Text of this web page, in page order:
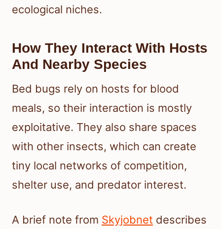
ecological niches.
How They Interact With Hosts
And Nearby Species
Bed bugs rely on hosts for blood
meals, so their interaction is mostly
exploitative. They also share spaces
with other insects, which can create
tiny local networks of competition,
shelter use, and predator interest.
A brief note from Skyjobnet describes